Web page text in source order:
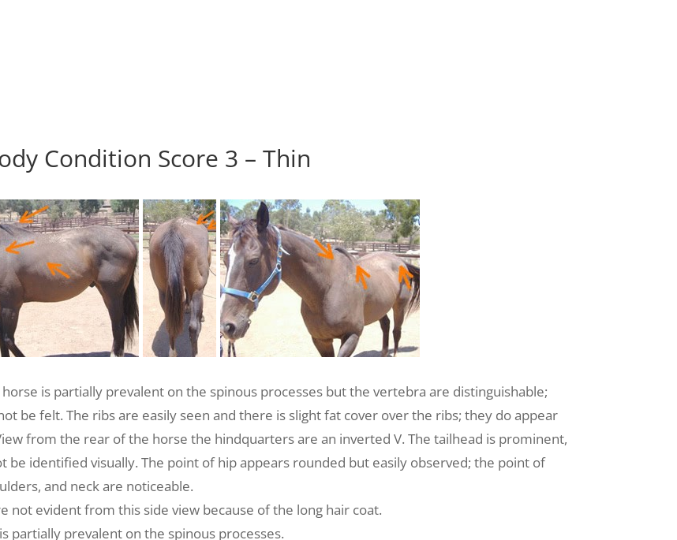
Condition Score 3 – Thin
is partially prevalent on the spinous processes but the vertebra are distinguishable;
be felt. The ribs are easily seen and there is slight fat cover over the ribs; they do appear
from the rear of the horse the hindquarters are an inverted V. The tailhead is prominent,
be identified visually. The point of hip appears rounded but easily observed; the point of
and neck are noticeable.
not evident from this side view because of the long hair coat.
partially prevalent on the spinous processes.